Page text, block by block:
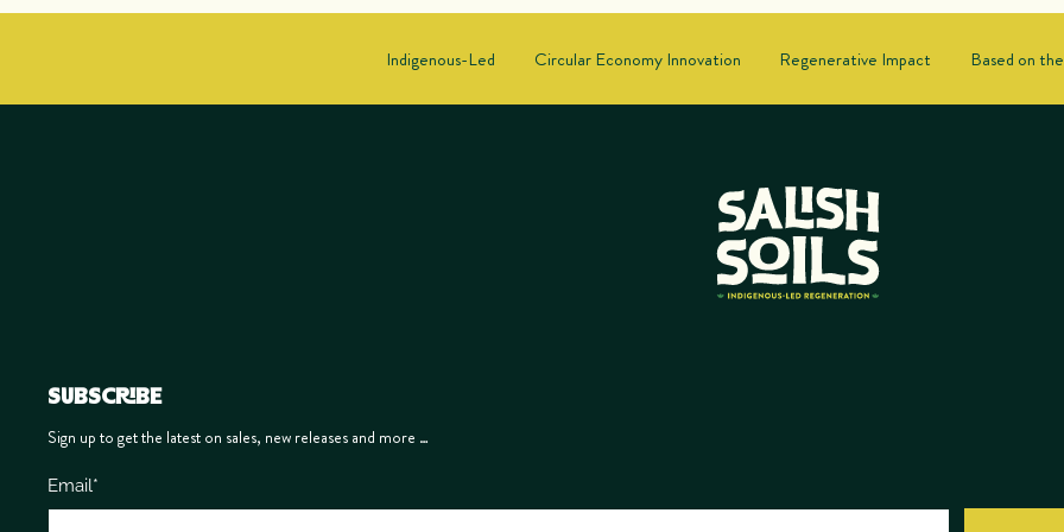
Indigenous-Led Circular Economy Innovation Regenerative Impact Based on
SUBSCRIBE
Sign up to get the latest on sales, new releases and more …
Email*